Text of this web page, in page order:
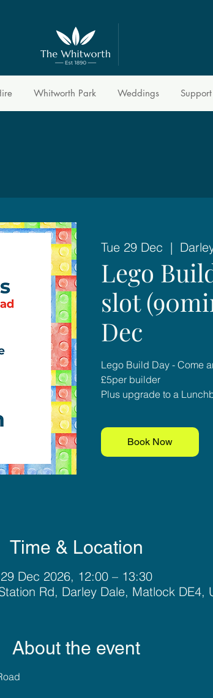
Whitworth Park Weddings
Tue 29 Dec
  |
Lego
slot
Dec
Lego Build Day - Come
£5per builder
Plus upgrade to a
Book Now
Time & Location
29 Dec 2026, 12:00 – 13:30
Rd, Darley Dale, Matlock DE4,
About the event